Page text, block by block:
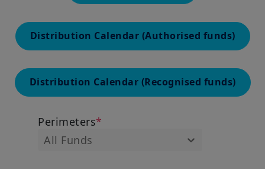
Distribution Calendar (Authorised funds)
Distribution Calendar (Recognised funds)
Perimeters*
All Funds